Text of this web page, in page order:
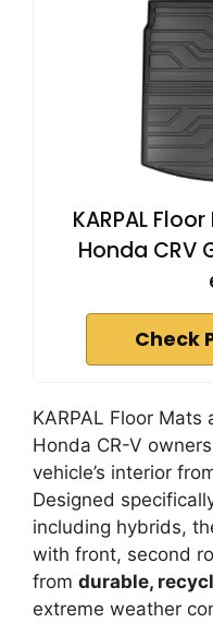
KARPAL
Honda CRV
Check
KARPAL Floor
Honda CR-V
vehicle’s interior
Designed
including hybrids,
with front, second
from durable,
extreme weather